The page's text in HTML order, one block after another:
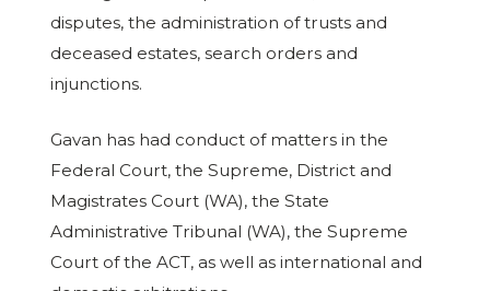
disputes, the administration of trusts and
deceased estates, search orders and
injunctions.
Gavan has had conduct of matters in the
Federal Court, the Supreme, District and
Magistrates Court (WA), the State
Administrative Tribunal (WA), the Supreme
Court of the ACT, as well as international and